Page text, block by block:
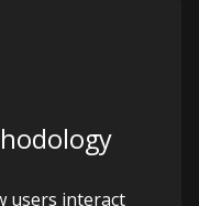
users interact